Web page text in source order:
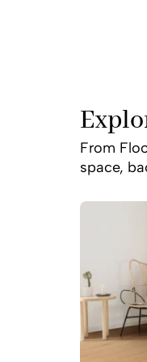
From
space,